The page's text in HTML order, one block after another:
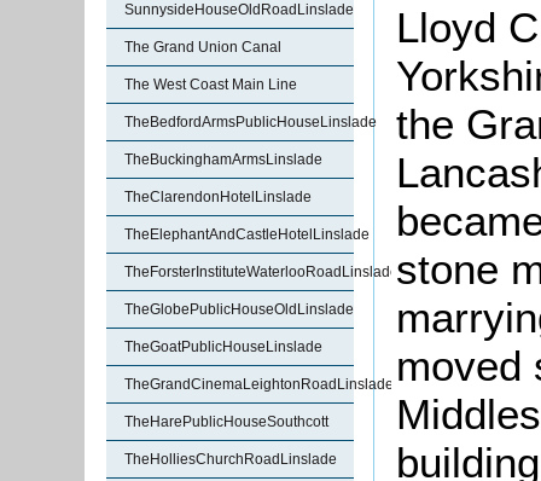
SunnysideHouseOldRoadLinslade
The Grand Union Canal
The West Coast Main Line
TheBedfordArmsPublicHouseLinslade
TheBuckinghamArmsLinslade
TheClarendonHotelLinslade
TheElephantAndCastleHotelLinslade
TheForsterInstituteWaterlooRoadLinslade
TheGlobePublicHouseOldLinslade
TheGoatPublicHouseLinslade
TheGrandCinemaLeightonRoadLinslade
TheHarePublicHouseSouthcott
TheHolliesChurchRoadLinslade
Lloyd
the
stone
moved